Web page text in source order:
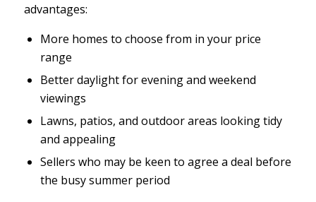
advantages:
More homes to choose from in your price
range
Better daylight for evening and weekend
viewings
Lawns, patios, and outdoor areas looking tidy
and appealing
Sellers who may be keen to agree a deal before
the busy summer period